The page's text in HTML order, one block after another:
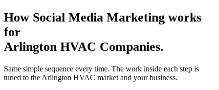
How Social Media Marketing works
for
Arlington HVAC Companies.
Same simple sequence every time. The work inside each step is
tuned to the Arlington HVAC market and your business.